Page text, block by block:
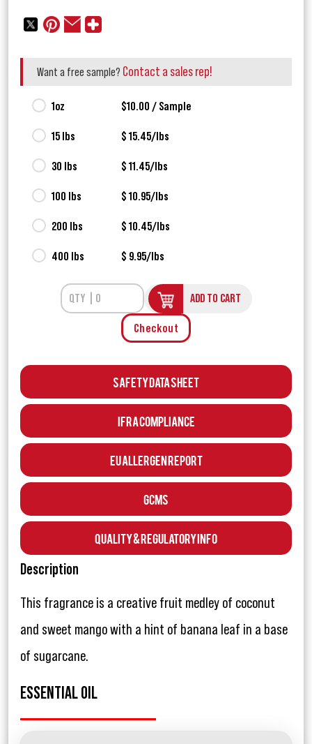
Want a free sample? Contact a sales rep!
1oz $10.00 / Sample
15 lbs $ 15.45/lbs
30 lbs $ 11.45/lbs
100 lbs $ 10.95/lbs
200 lbs $ 10.45/lbs
400 lbs $ 9.95/lbs
ADD TO CART
Checkout
Safety Data Sheet
IFRA Compliance
EU Allergen Report
GCMS
Quality & Regulatory Info
Description
This fragrance is a creative fruit medley of coconut
and sweet mango with a hint of banana leaf in a base
of sugarcane.
ESSENTIAL OIL